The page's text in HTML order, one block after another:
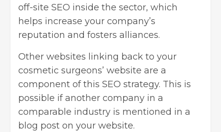
off-site SEO inside the sector, which
helps increase your company’s
reputation and fosters alliances.
Other websites linking back to your
cosmetic surgeons’ website are a
component of this SEO strategy. This is
possible if another company in a
comparable industry is mentioned in a
blog post on your website.